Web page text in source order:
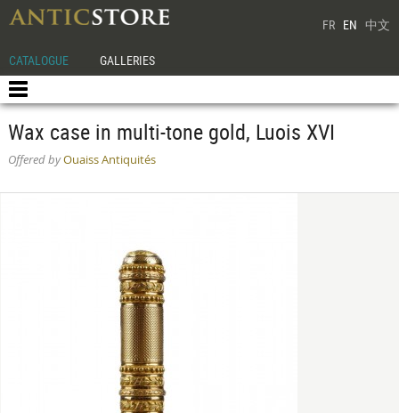
FR EN 中文
CATALOGUE GALLERIES
Wax case in multi-tone gold, Luois XVI
Offered byOuaiss Antiquités